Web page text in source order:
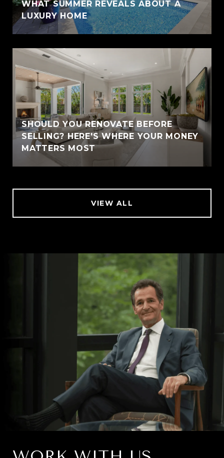
WHAT SUMMER REVEALS ABOUT A
LUXURY HOME
SHOULD YOU RENOVATE BEFORE
SELLING? HERE'S WHERE YOUR MONEY
MATTERS MOST
VIEW ALL